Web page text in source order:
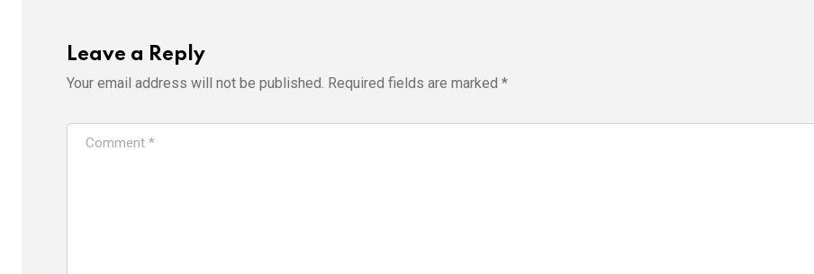
Leave a Reply
Your email address will not be published. Required fields are marked *